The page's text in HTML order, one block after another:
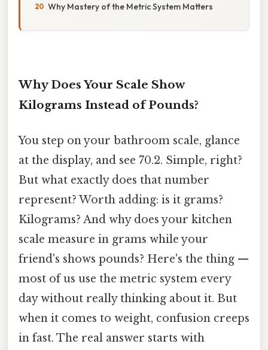
Why Mastery of the Metric System Matters
Why Does Your Scale Show
Kilograms Instead of Pounds?
You step on your bathroom scale, glance
at the display, and see 70.2. Simple, right?
But what exactly does that number
represent? Worth adding: is it grams?
Kilograms? And why does your kitchen
scale measure in grams while your
friend's shows pounds? Here's the thing —
most of us use the metric system every
day without really thinking about it. But
when it comes to weight, confusion creeps
in fast. The real answer starts with